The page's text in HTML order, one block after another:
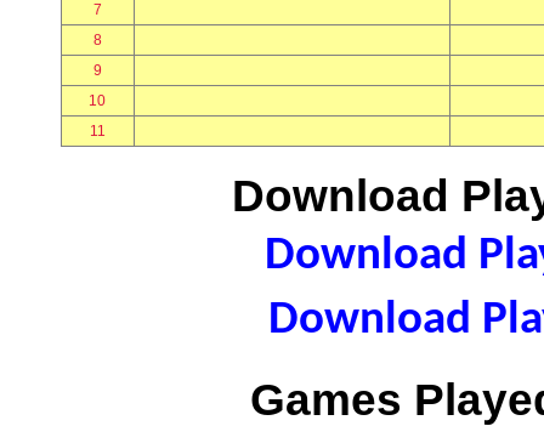
7
8
9
10
11
Download
Download
Download
Games